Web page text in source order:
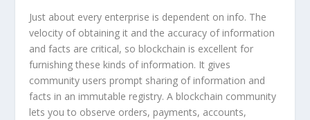
Just about every enterprise is dependent on info. The
velocity of obtaining it and the accuracy of information
and facts are critical, so blockchain is excellent for
furnishing these kinds of information. It gives
community users prompt sharing of information and
facts in an immutable registry. A blockchain community
lets you to observe orders, payments, accounts,